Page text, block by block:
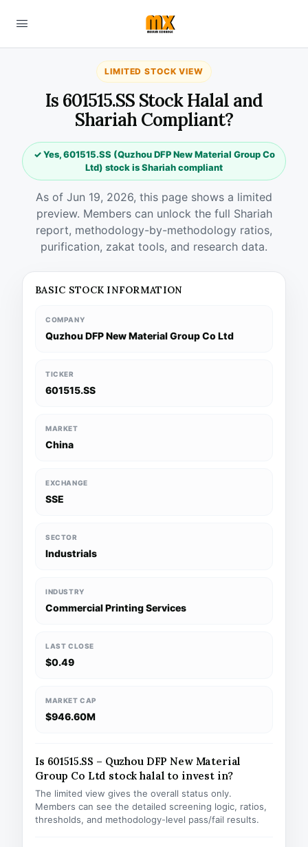
LIMITED STOCK VIEW
Is 601515.SS Stock Halal and
Shariah Compliant?
✓ Yes, 601515.SS (Quzhou DFP New Material Group Co
Ltd) stock is Shariah compliant
As of Jun 19, 2026, this page shows a limited
preview. Members can unlock the full Shariah
report, methodology-by-methodology ratios,
purification, zakat tools, and research data.
BASIC STOCK INFORMATION
COMPANY
Quzhou DFP New Material Group Co Ltd
TICKER
601515.SS
MARKET
China
EXCHANGE
SSE
SECTOR
Industrials
INDUSTRY
Commercial Printing Services
LAST CLOSE
$0.49
MARKET CAP
$946.60M
Is 601515.SS – Quzhou DFP New Material
Group Co Ltd stock halal to invest in?
The limited view gives the overall status only.
Members can see the detailed screening logic, ratios,
thresholds, and methodology-level pass/fail results.